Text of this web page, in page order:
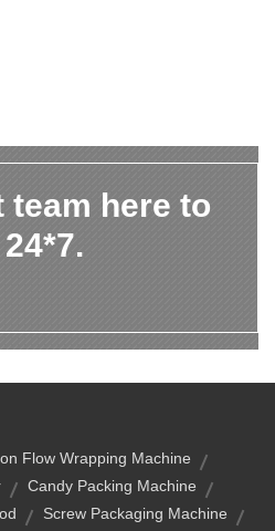
team here to
Flow Wrapping Machine
Candy Packing Machine
Screw Packaging Machine